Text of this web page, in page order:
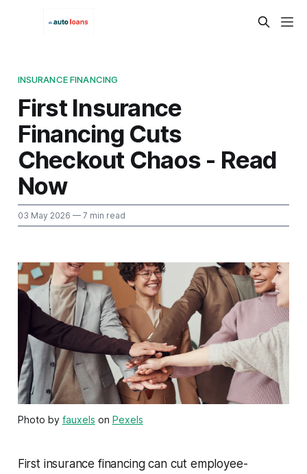
INSURANCE FINANCING
First Insurance
Financing Cuts
Checkout Chaos - Read
Now
03 May 2026 — 7 min read
Photo by fauxels on Pexels
First insurance financing can cut employee-